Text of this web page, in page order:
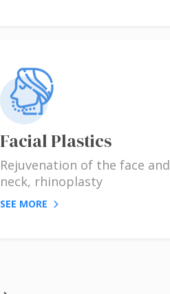
Facial Plastics
Rejuvenation of the face and
neck, rhinoplasty
SEE MORE